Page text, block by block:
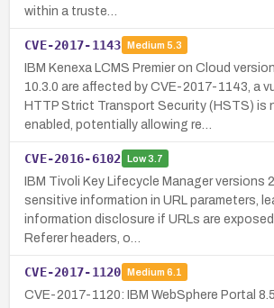
within a truste…
CVE-2017-1143 Medium 5.3
IBM Kenexa LCMS Premier on Cloud
10.3.0 are affected by CVE-2017-1143, a
HTTP Strict Transport Security (HSTS) is
enabled, potentially allowing re…
CVE-2016-6102 Low3.7
IBM Tivoli Key Lifecycle Manager versions
sensitive information in URL parameters,
information disclosure if URLs are exposed
Referer headers, o…
CVE-2017-1120 Medium 6.1
CVE-2017-1120: IBM WebSphere Portal